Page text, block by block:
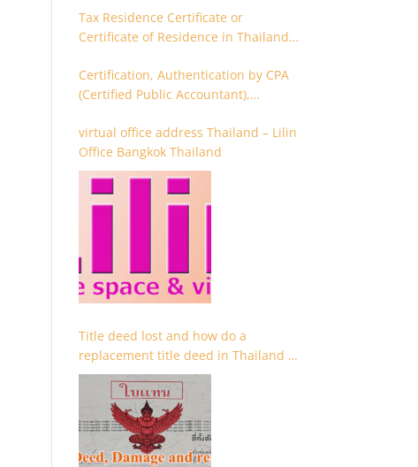
Tax Residence Certificate or
Certificate of Residence in Thailand
Certification, Authentication by CPA
(Certified Public Accountant),
Accountant
virtual office address Thailand – Lilin
Office Bangkok Thailand
Title deed lost and how do a
replacement title deed in Thailand –
Chanote lost Thailand